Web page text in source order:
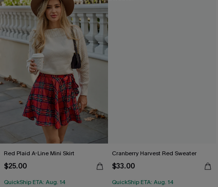
Red Plaid A-Line Mini Skirt
$25.00
QuickShip ETA: Aug. 14
Cranberry Harvest Red Sweater
$33.00
QuickShip ETA: Aug. 14